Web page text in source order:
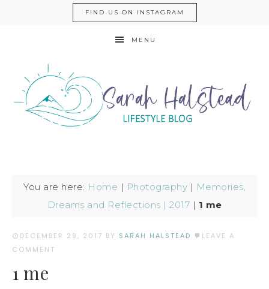
FIND US ON INSTAGRAM
MENU
You are here: Home | Photography | Memories,
Dreams and Reflections | 2017 | 1 me
DECEMBER 29, 2017 BY SARAH HALSTEAD
LEAVE A
COMMENT
1 me